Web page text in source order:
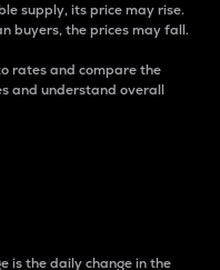
supply, its price may rise.
buyers, the prices may fall.
rates and compare the
and understand overall
is the daily change in the